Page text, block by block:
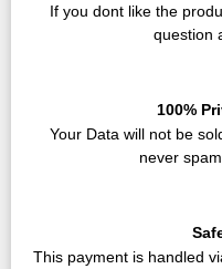
If you dont like the
question
100%
Your Data will not be
never
This payment is handled